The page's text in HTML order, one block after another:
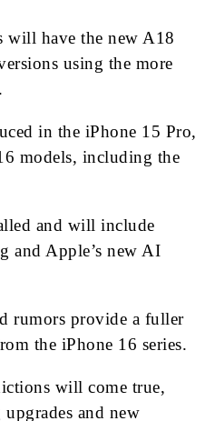
will have the new A18
using the more
in the iPhone 15 Pro,
models, including the
and will include
and Apple’s new AI
rumors provide a fuller
the iPhone 16 series.
will come true,
and new